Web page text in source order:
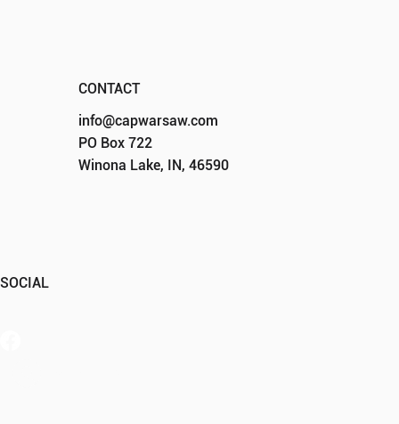
CONTACT
info@capwarsaw.com
PO Box 722
Winona Lake, IN, 46590
SOCIAL